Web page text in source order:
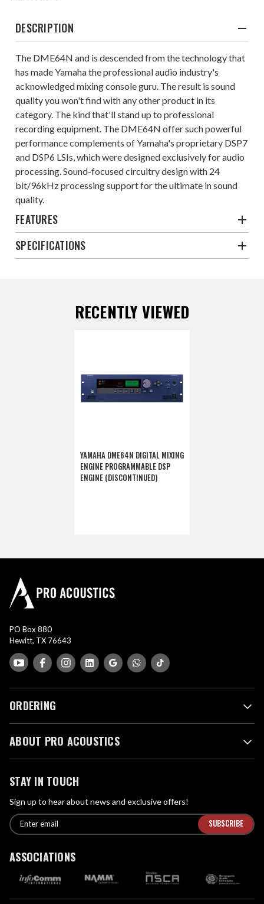
DESCRIPTION
The DME64N and is descended from the technology that
has made Yamaha the professional audio industry's
acknowledged mixing console guru. The result is sound
quality you won't find with any other product in its
category. The kind that'll stand up to professional
recording equipment. The DME64N offer such powerful
performance complements of Yamaha's proprietary DSP7
and DSP6 LSIs, which were designed exclusively for audio
processing. Sound-focused circuitry design with 24
bit/96kHz processing support for the ultimate in sound
quality.
FEATURES
SPECIFICATIONS
RECENTLY VIEWED
YAMAHA DME64N DIGITAL MIXING
ENGINE PROGRAMMABLE DSP
ENGINE (DISCONTINUED)
PO Box 880
Hewitt, TX 76643
ORDERING
ABOUT PRO ACOUSTICS
STAY IN TOUCH
Sign up to hear about news and exclusive offers!
E
m
i
E
n
e
ASSOCIATIONS